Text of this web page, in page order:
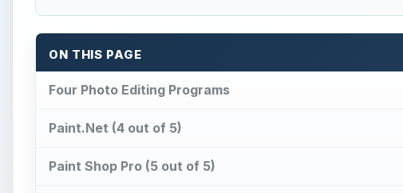
ON THIS PAGE
Four Photo Editing Programs
Paint.Net (4 out of 5)
Paint Shop Pro (5 out of 5)